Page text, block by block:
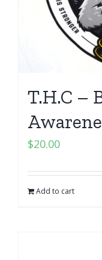
T.H.C –
$20.00
Add to cart